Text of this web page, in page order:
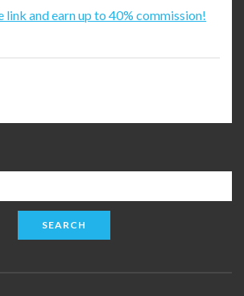
link and earn up to 40% commission!